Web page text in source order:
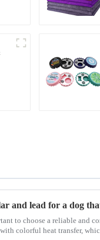
and lead for a dog
to choose a reliable and
colorful heat transfer,